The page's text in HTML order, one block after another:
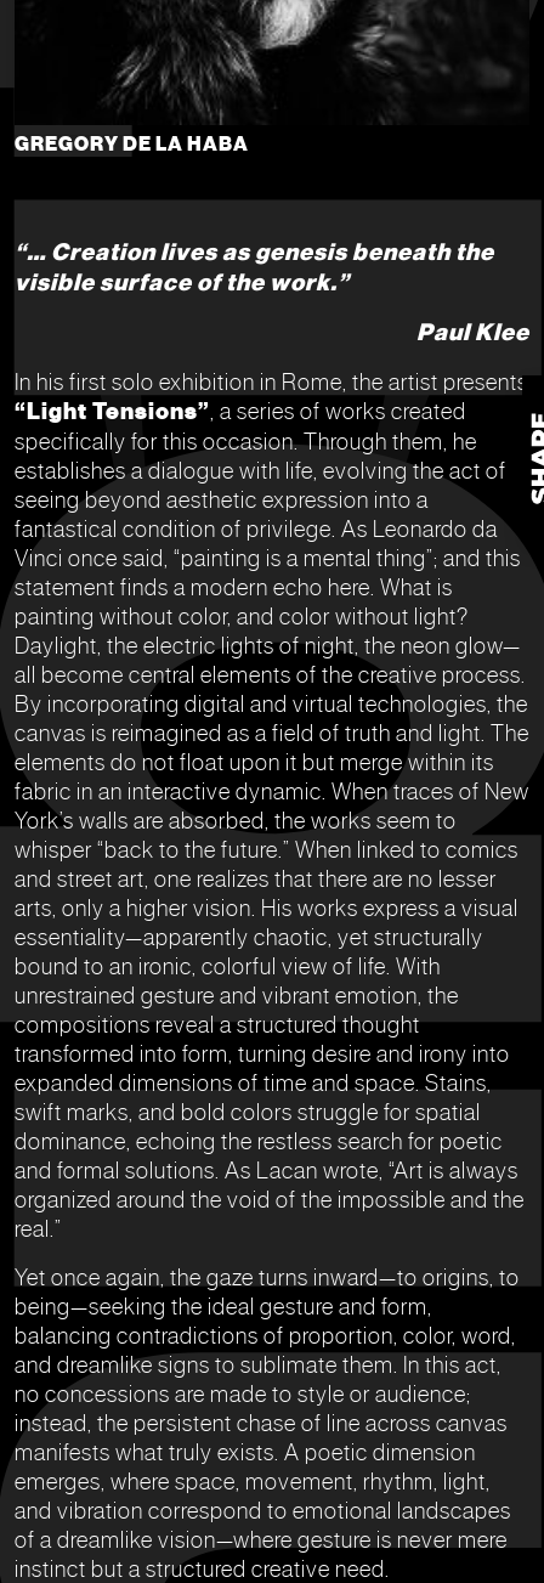
GREGORY DE LA HABA
“… Creation lives as genesis beneath the
visible surface of the work.”
Paul Klee
In his first solo exhibition in Rome, the artist presents
“Light Tensions” , a series of works created
specifically for this occasion. Through them, he
establishes a dialogue with life, evolving the act of
seeing beyond aesthetic expression into a
fantastical condition of privilege. As Leonardo da
Vinci once said, “painting is a mental thing”; and this
statement finds a modern echo here. What is
painting without color, and color without light?
Daylight, the electric lights of night, the neon glow—
all become central elements of the creative process.
By incorporating digital and virtual technologies, the
canvas is reimagined as a field of truth and light. The
elements do not float upon it but merge within its
fabric in an interactive dynamic. When traces of New
York’s walls are absorbed, the works seem to
whisper “back to the future.” When linked to comics
and street art, one realizes that there are no lesser
arts, only a higher vision. His works express a visual
essentiality—apparently chaotic, yet structurally
bound to an ironic, colorful view of life. With
unrestrained gesture and vibrant emotion, the
compositions reveal a structured thought
transformed into form, turning desire and irony into
expanded dimensions of time and space. Stains,
swift marks, and bold colors struggle for spatial
dominance, echoing the restless search for poetic
and formal solutions. As Lacan wrote, “Art is always
organized around the void of the impossible and the
real.”
Yet once again, the gaze turns inward—to origins, to
being—seeking the ideal gesture and form,
balancing contradictions of proportion, color, word,
and dreamlike signs to sublimate them. In this act,
no concessions are made to style or audience;
instead, the persistent chase of line across canvas
manifests what truly exists. A poetic dimension
emerges, where space, movement, rhythm, light,
and vibration correspond to emotional landscapes
of a dreamlike vision—where gesture is never mere
instinct but a structured creative need.